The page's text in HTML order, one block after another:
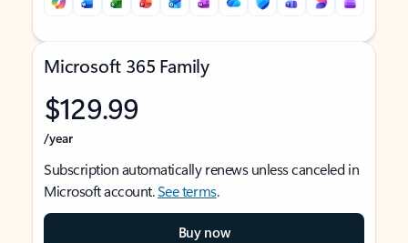
Microsoft 365 Family
$129.99
/year
Subscription automatically renews unless canceled in
Microsoft account.See terms.
Buy now